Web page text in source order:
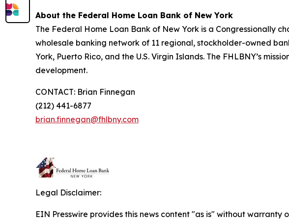
About the Federal Home Loan Bank of New York
The Federal Home Loan Bank of New York is a Congressionally
wholesale banking network of 11 regional, stockholder-owned
York, Puerto Rico, and the U.S. Virgin Islands. The FHLBNY’s
development.
CONTACT: Brian Finnegan
(212) 441-6877
brian.finnegan@fhlbny.com
Legal Disclaimer:
EIN Presswire provides this news content "as is" without